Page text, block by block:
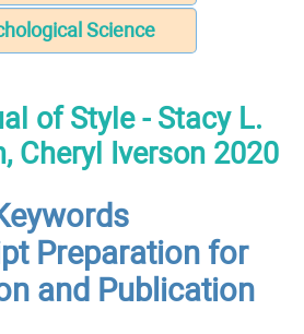
Science
of Style - Stacy L.
Cheryl Iverson 2020
Preparation for
and Publication